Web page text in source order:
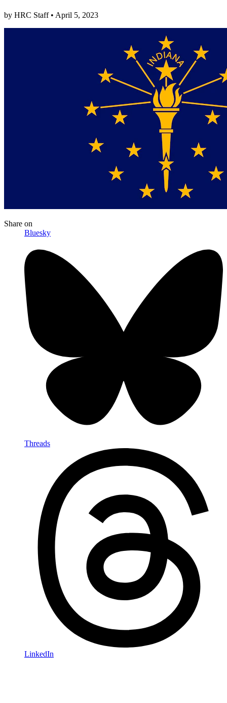
by HRC Staff • April 5, 2023
Share on
Bluesky
Threads
LinkedIn